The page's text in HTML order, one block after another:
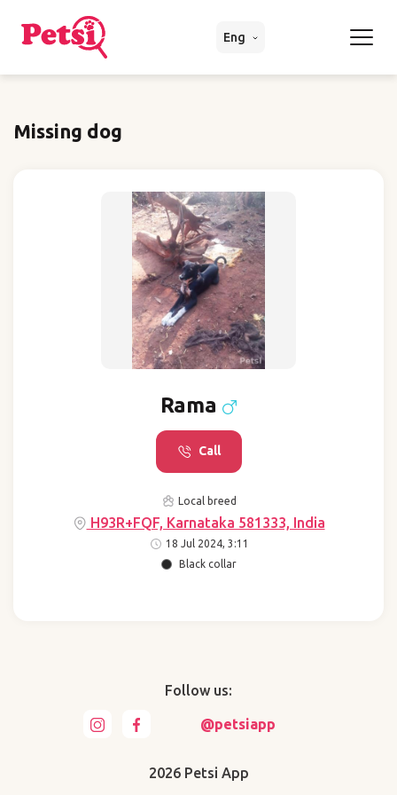
Eng
Missing dog
Rama
Call
Local breed
H93R+FQF, Karnataka 581333, India
18 Jul 2024, 3:11
Black collar
Follow us:
@petsiapp
2026 Petsi App